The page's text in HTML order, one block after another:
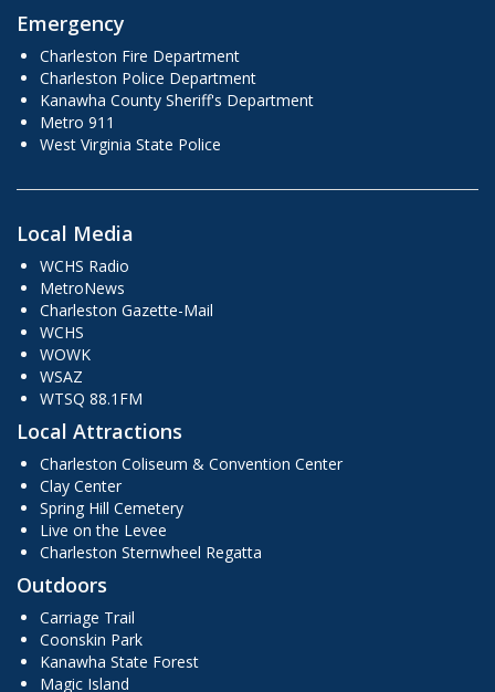
Emergency
Charleston Fire Department
Charleston Police Department
Kanawha County Sheriff's Department
Metro 911
West Virginia State Police
Local Media
WCHS Radio
MetroNews
Charleston Gazette-Mail
WCHS
WOWK
WSAZ
WTSQ 88.1FM
Local Attractions
Charleston Coliseum & Convention Center
Clay Center
Spring Hill Cemetery
Live on the Levee
Charleston Sternwheel Regatta
Outdoors
Carriage Trail
Coonskin Park
Kanawha State Forest
Magic Island